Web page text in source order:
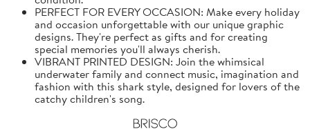
PERFECT FOR EVERY OCCASION: Make every holiday
and occasion unforgettable with our unique graphic
designs. They're perfect as gifts and for creating
special memories you'll always cherish.
VIBRANT PRINTED DESIGN: Join the whimsical
underwater family and connect music, imagination and
fashion with this shark style, designed for lovers of the
catchy children's song.